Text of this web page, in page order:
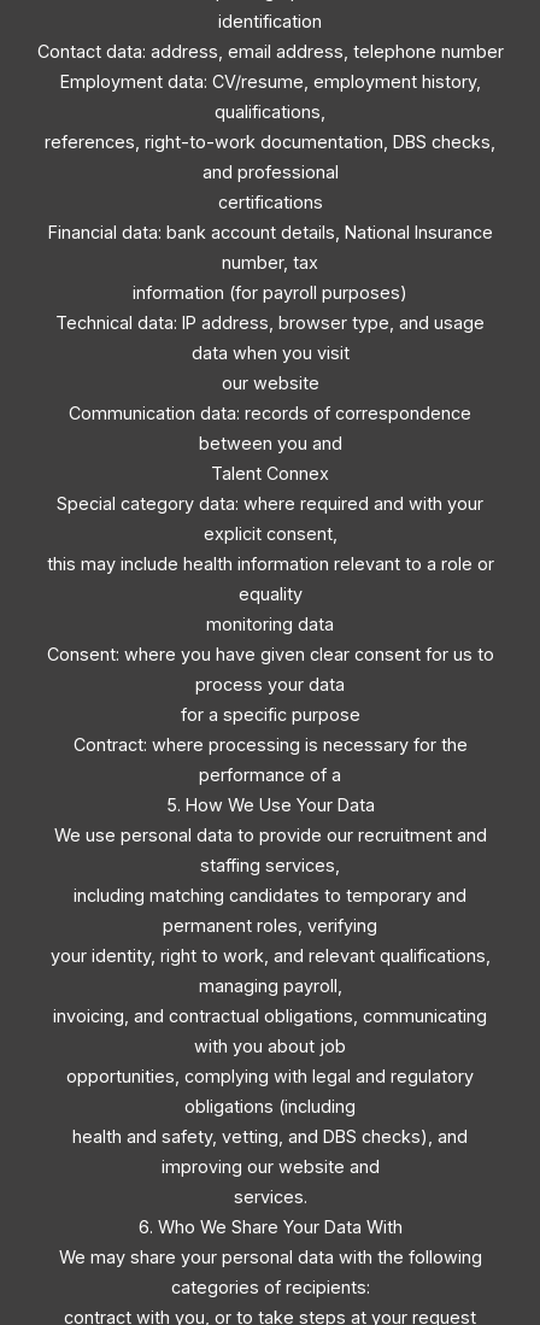
identification
Contact data: address, email address, telephone number
Employment data: CV/resume, employment history,
qualifications,
references, right-to-work documentation, DBS checks,
and professional
certifications
Financial data: bank account details, National Insurance
number, tax
information (for payroll purposes)
Technical data: IP address, browser type, and usage
data when you visit
our website
Communication data: records of correspondence
between you and
Talent Connex
Special category data: where required and with your
explicit consent,
this may include health information relevant to a role or
equality
monitoring data
Consent: where you have given clear consent for us to
process your data
for a specific purpose
Contract: where processing is necessary for the
performance of a
5. How We Use Your Data
We use personal data to provide our recruitment and
staffing services,
including matching candidates to temporary and
permanent roles, verifying
your identity, right to work, and relevant qualifications,
managing payroll,
invoicing, and contractual obligations, communicating
with you about job
opportunities, complying with legal and regulatory
obligations (including
health and safety, vetting, and DBS checks), and
improving our website and
services.
6. Who We Share Your Data With
We may share your personal data with the following
categories of recipients:
contract with you, or to take steps at your request